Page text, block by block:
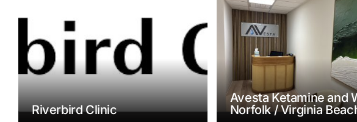
Riverbird Clinic
Avesta Ketamine and
Norfolk / Virginia